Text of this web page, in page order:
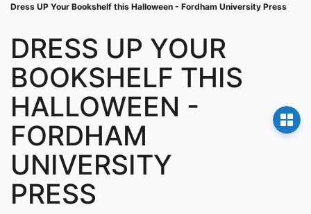
Dress UP Your Bookshelf this Halloween - Fordham University Press
DRESS UP YOUR
BOOKSHELF THIS
HALLOWEEN -
FORDHAM
UNIVERSITY
PRESS